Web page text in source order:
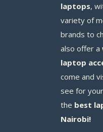
laptops,
variety of
brands to
also offer a
laptop
come and
see for
the best
Nairobi!